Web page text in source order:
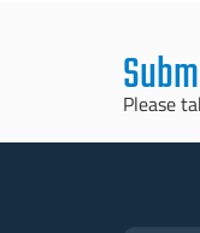
Please